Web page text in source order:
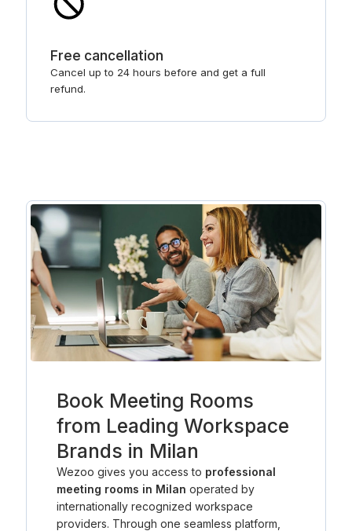
Free cancellation
Cancel up to 24 hours before and get a full
refund.
Book Meeting Rooms
from Leading Workspace
Brands in Milan
Wezoo gives you access to professional
meeting rooms in Milanoperated by
internationally recognized workspace
providers. Through one seamless platform,